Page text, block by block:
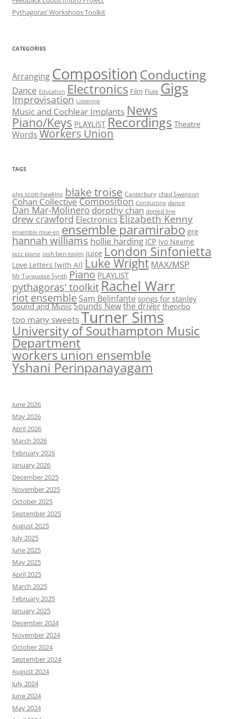
Pythagoras’ Workshops Toolkit
CATEGORIES
Arranging Composition Conducting
Dance Education Electronics Film Flute Gigs
Improvisation Listening
Music and Cochlear Implants News
Piano/Keys PLAYLIST Recordings Theatre
Words Workers Union
TAGS
alys scott-hawkins blake troise Canterbury chad Swanson
Cohan CollectiveComposition Conducting dance
Dan Mar-Molinero dorothy chan dotted line
drew crawford Electronics Elizabeth Kenny
ensemble mise-en ensemble paramirabo gre
hannah williams hollie harding ICP Ivo Neame
jazz piano josh ben-tovim juice London Sinfonietta
Love Letters [with AI] Luke Wright MAX/MSP
Mr Turquoise Synth Piano PLAYLIST
pythagoras' toolkit Rachel Warr
riot ensemble Sam Belinfante songs for stanley
Sound and Music Sounds Newthe driver theorbo
too many sweetsTurner Sims
University of Southampton Music
Department
workers union ensemble
Yshani Perinpanayagam
June 2026
May 2026
April 2026
March 2026
February 2026
January 2026
December 2025
November 2025
October 2025
September 2025
August 2025
July 2025
June 2025
May 2025
April 2025
March 2025
February 2025
January 2025
December 2024
November 2024
October 2024
September 2024
August 2024
July 2024
June 2024
May 2024